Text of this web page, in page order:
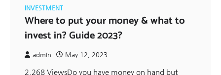
INVESTMENT
Where to put your money & what to
invest in? Guide 2023?
admin May 12, 2023
2,268 ViewsDo you have money on hand but